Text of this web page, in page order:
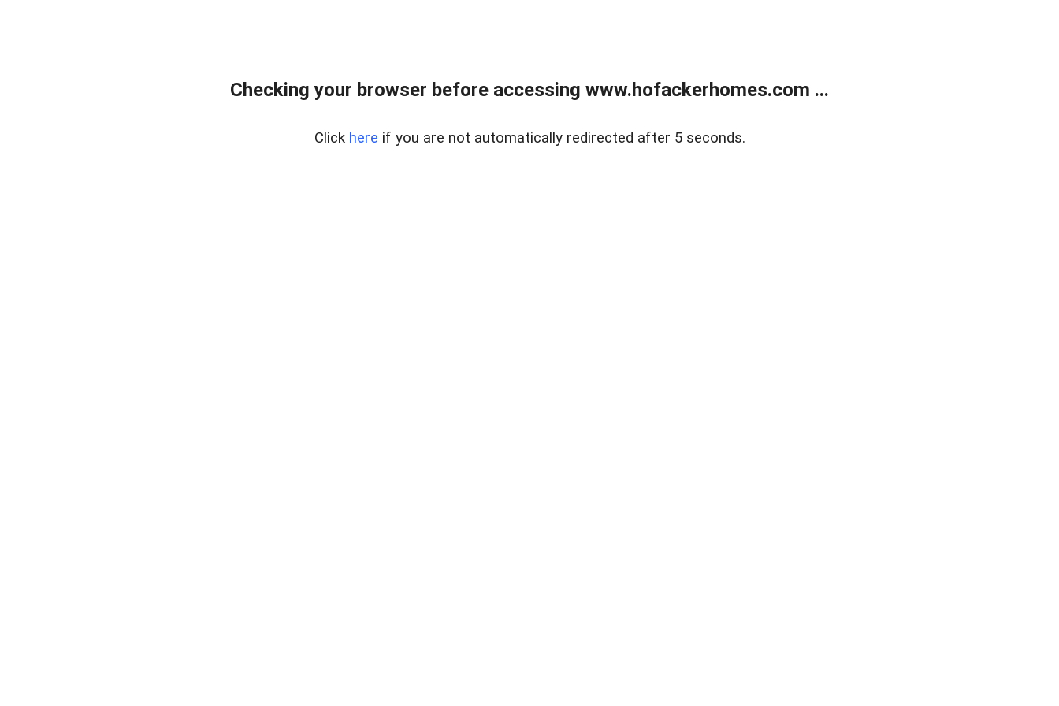
Checking your browser before accessing www.hofackerhomes.com ...
Click here if you are not automatically redirected after 5 seconds.